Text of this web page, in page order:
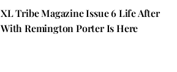
XL Tribe Magazine Issue 6 Life After
With Remington Porter Is Here